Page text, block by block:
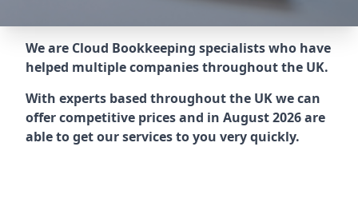
We are Cloud Bookkeeping specialists who have
helped multiple companies throughout the UK.
With experts based throughout the UK we can
offer competitive prices and in August 2026 are
able to get our services to you very quickly.